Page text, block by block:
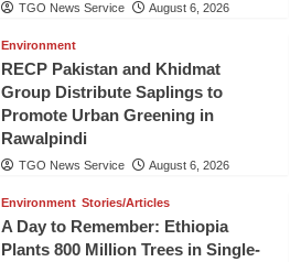
TGO News Service August 6, 2026
Environment
RECP Pakistan and Khidmat
Group Distribute Saplings to
Promote Urban Greening in
Rawalpindi
TGO News Service August 6, 2026
Environment Stories/Articles
A Day to Remember: Ethiopia
Plants 800 Million Trees in Single-